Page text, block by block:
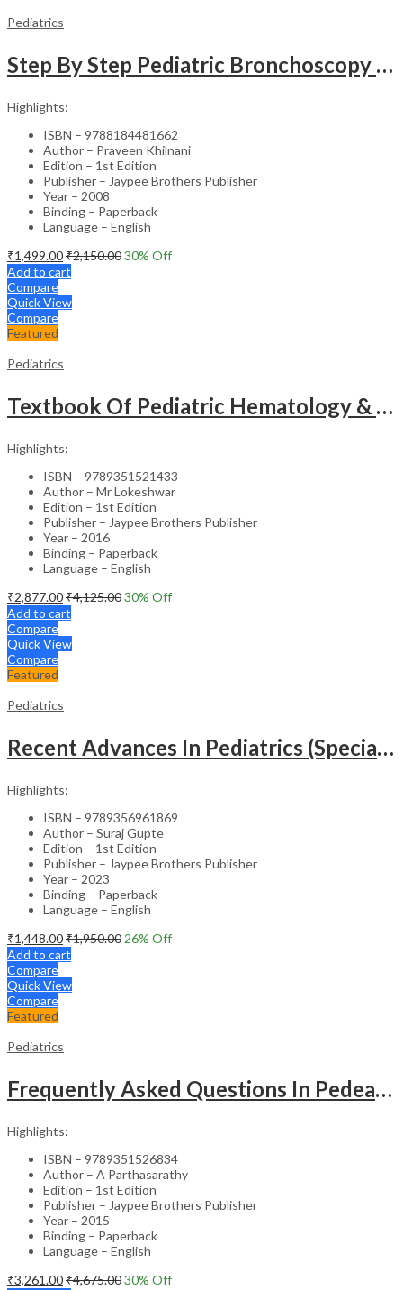
Pediatrics
Step By Step Pediatric Bronchoscopy With Dvd-Rom
Highlights:
ISBN – 9788184481662
Author – Praveen Khilnani
Edition – 1st Edition
Publisher – Jaypee Brothers Publisher
Year – 2008
Binding – Paperback
Language – English
₹1,499.00₹2,150.0030% Off
Add to cart
Compare
Quick View
Compare
Featured
Pediatrics
Textbook Of Pediatric Hematology & Hemato-Oncology
Highlights:
ISBN – 9789351521433
Author – Mr Lokeshwar
Edition – 1st Edition
Publisher – Jaypee Brothers Publisher
Year – 2016
Binding – Paperback
Language – English
₹2,877.00₹4,125.0030% Off
Add to cart
Compare
Quick View
Compare
Featured
Pediatrics
Recent Advances In Pediatrics (Special Volume 29): Emergencies And Intensive Care
Highlights:
ISBN – 9789356961869
Author – Suraj Gupte
Edition – 1st Edition
Publisher – Jaypee Brothers Publisher
Year – 2023
Binding – Paperback
Language – English
₹1,448.00₹1,950.00 26% Off
Add to cart
Compare
Quick View
Compare
Featured
Pediatrics
Frequently Asked Questions In Pedeatric & Adolesent Practice
Highlights:
ISBN – 9789351526834
Author – A Parthasarathy
Edition – 1st Edition
Publisher – Jaypee Brothers Publisher
Year – 2015
Binding – Paperback
Language – English
₹3,261.00₹4,675.0030% Off